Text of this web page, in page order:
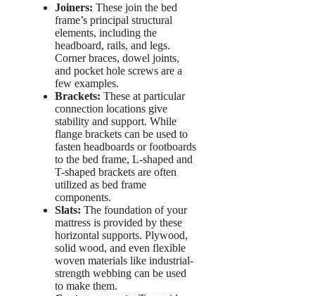
Joiners: These join the bed
frame’s principal structural
elements, including the
headboard, rails, and legs.
Corner braces, dowel joints,
and pocket hole screws are a
few examples.
Brackets: These at particular
connection locations give
stability and support. While
flange brackets can be used to
fasten headboards or footboards
to the bed frame, L-shaped and
T-shaped brackets are often
utilized as bed frame
components.
Slats: The foundation of your
mattress is provided by these
horizontal supports. Plywood,
solid wood, and even flexible
woven materials like industrial-
strength webbing can be used
to make them.